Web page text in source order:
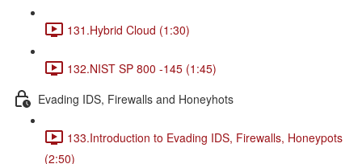
131.Hybrid Cloud (1:30)
132.NIST SP 800 -145 (1:45)
Evading IDS, Firewalls and Honeyhots
133.Introduction to Evading IDS, Firewalls, Honeypots
(2:50)